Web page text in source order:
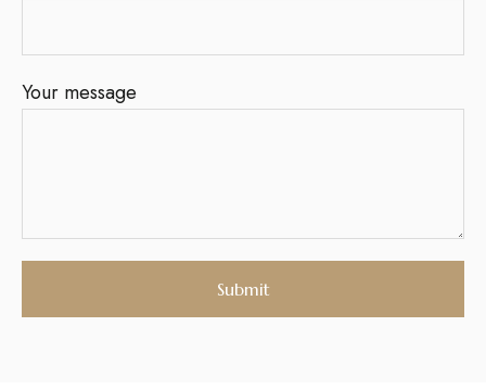
Your message